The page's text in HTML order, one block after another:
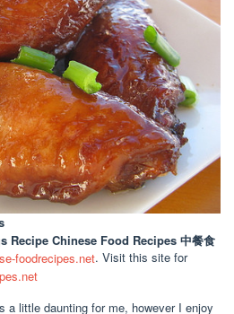
Recipe Chinese Food Recipes 中餐食
foodrecipes.net. Visit this site for
a little daunting for me, however I enjoy